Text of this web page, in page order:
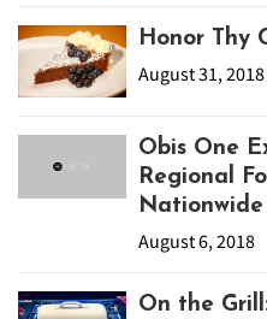
Honor Thy
August 31, 2018
Obis One
Regional
Nationwide
August 6, 2018
On the